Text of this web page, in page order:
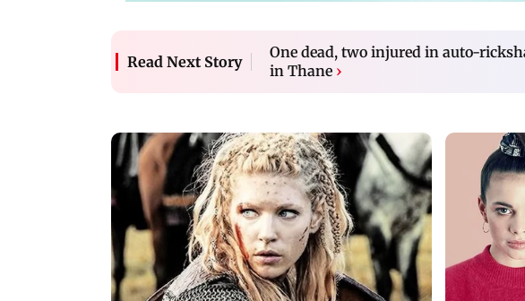
Read Next Story
One dead, two injured in auto-
in Thane ›